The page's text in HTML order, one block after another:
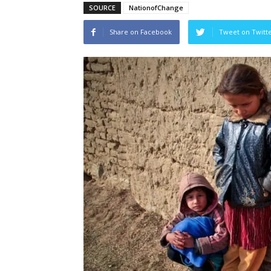
SOURCE NationofChange
Share on Facebook Tweet on